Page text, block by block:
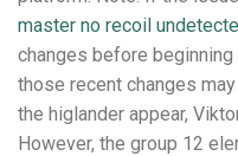
master no recoil
changes before
those recent changes
the higlander appear,
However, the group 12